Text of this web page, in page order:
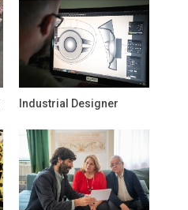
Industrial Designer